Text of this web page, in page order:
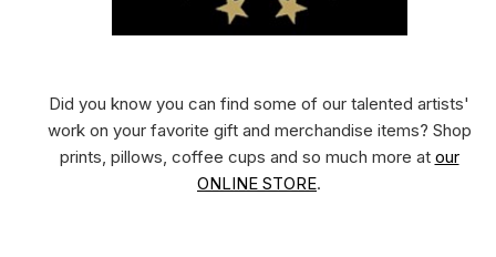
Did you know you can find some of our talented artists'
work on your favorite gift and merchandise items? Shop
prints, pillows, coffee cups and so much more at our
ONLINE STORE.